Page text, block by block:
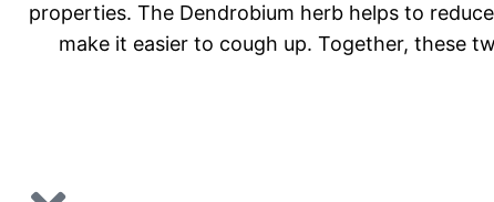
properties. The Dendrobium herb helps to
make it easier to cough up. Together, these